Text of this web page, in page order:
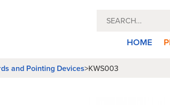
HOME
and Pointing Devices>KWS003